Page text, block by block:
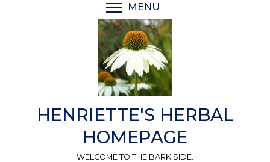
MENU
HENRIETTE'S HERBAL
HOMEPAGE
WELCOME TO THE BARK SIDE.